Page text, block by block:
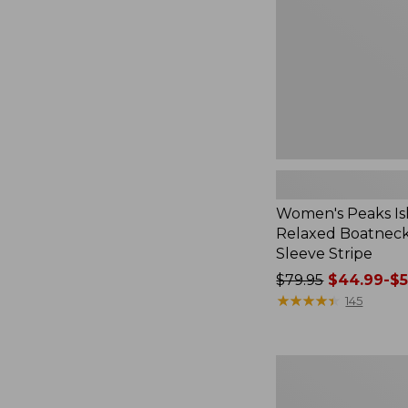
Women's Peaks
Relaxed
Sleeve Stripe
Price
was
$79.95$44.99-
★★★★★
★★★★★ 145